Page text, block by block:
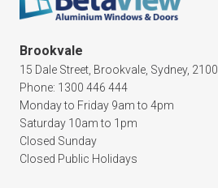
Brookvale
15 Dale Street, Brookvale, Sydney, 2100
Phone: 1300 446 444
Monday to Friday 9am to 4pm
Saturday 10am to 1pm
Closed Sunday
Closed Public Holidays